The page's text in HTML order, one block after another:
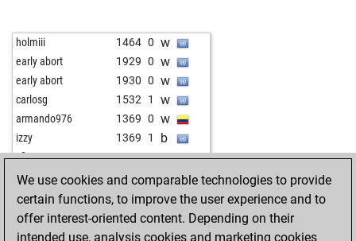
holmiii 1464 0 w
early abort 1929 0 w
early abort 1930 0 w
carlosg 1532 1 w
armando976 1369 0 w
izzy 1369 1 b
sfiso 1279 0 w
geraldi 1277 0 b
liongeorges7 1274 0 b
besterchen 1254 0 b
joclo 1557 1 b
We use cookies and comparable technologies to provide
certain functions, to improve the user experience and to
offer interest-oriented content. Depending on their
intended use, analysis cookies and marketing cookies